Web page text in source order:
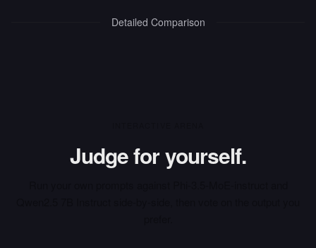
Detailed Comparison
Judge for yourself.